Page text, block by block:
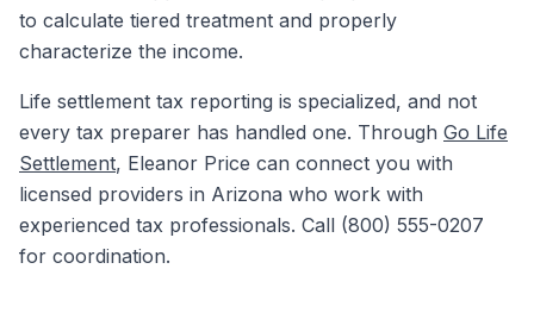
to calculate tiered treatment and properly
characterize the income.
Life settlement tax reporting is specialized, and not
every tax preparer has handled one. Through Go Life
Settlement, Eleanor Price can connect you with
licensed providers in Arizona who work with
experienced tax professionals. Call (800) 555-0207
for coordination.